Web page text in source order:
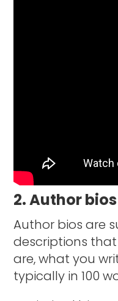
2. Author bios
Author bios are
descriptions
are, what you
typically in 100